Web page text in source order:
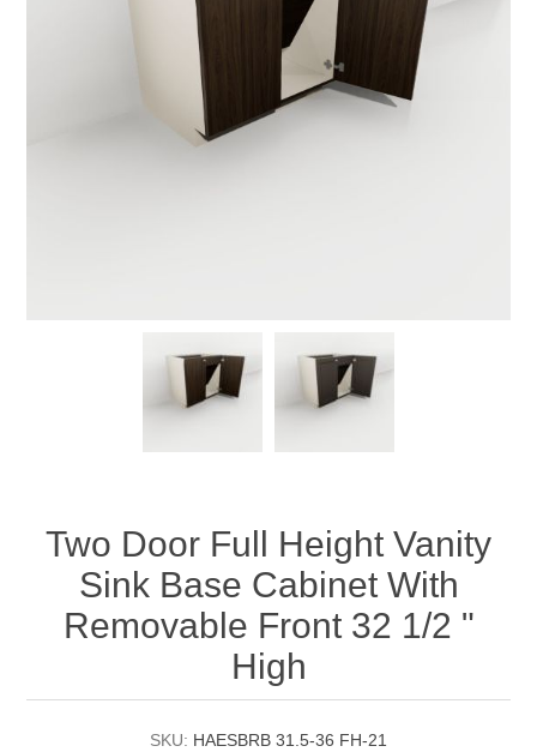
Two Door Full Height Vanity
Sink Base Cabinet With
Removable Front 32 1/2 "
High
SKU: HAESBRB 31.5-36 FH-21